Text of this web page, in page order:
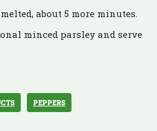
about 5 more minutes.
minced parsley and serve
PEPPERS